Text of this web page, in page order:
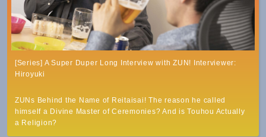
[Series] A Super Duper Long Interview with ZUN! Interviewer:
Hiroyuki
ZUNs Behind the Name of Reitaisai! The reason he called
himself a Divine Master of Ceremonies? And is Touhou Actually
a Religion?